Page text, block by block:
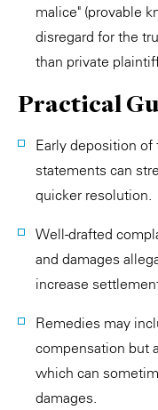
malice" (provable
disregard for the
than private
Practical
Early deposition
statements can
quicker resolution.
Well-drafted
and damages
increase
Remedies may
compensation but
which can
damages.